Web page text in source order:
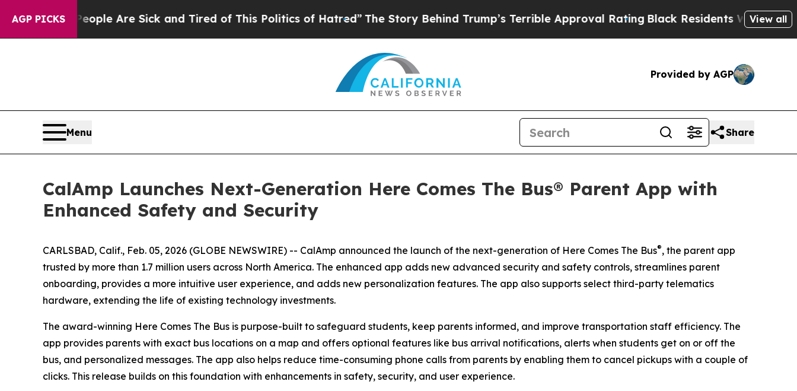
AGP PICKS
“People Are Sick and Tired of This Politics of Hatred” The Story Behind Trump’s Terrible Approval RatingBlack Residents Warned ofView all
Provided by AGP
Menu Share
CalAmp Launches Next-Generation Here Comes The Bus® Parent App with
Enhanced Safety and Security
CARLSBAD, Calif., Feb. 05, 2026 (GLOBE NEWSWIRE) -- CalAmp announced the launch of the next-generation of Here Comes The Bus®, the parent app
trusted by more than 1.7 million users across North America. The enhanced app adds new advanced security and safety controls, streamlines parent
onboarding, provides a more intuitive user experience, and adds new personalization features. The app also supports select third-party telematics
hardware, extending the life of existing technology investments.
The award-winning Here Comes The Bus is purpose-built to safeguard students, keep parents informed, and improve transportation staff efficiency. The
app provides parents with exact bus locations on a map and offers optional features like bus arrival notifications, alerts when students get on or off the
bus, and personalized messages. The app also helps reduce time-consuming phone calls from parents by enabling them to cancel pickups with a couple of
clicks. This release builds on this foundation with enhancements in safety, security, and user experience.